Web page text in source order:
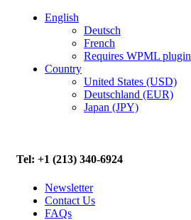
English
Deutsch
French
Requires WPML plugin
Country
United States (USD)
Deutschland (EUR)
Japan (JPY)
Tel: +1 (213) 340-6924
Newsletter
Contact Us
FAQs